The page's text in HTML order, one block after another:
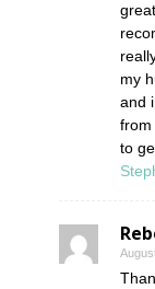
my
and
from
to